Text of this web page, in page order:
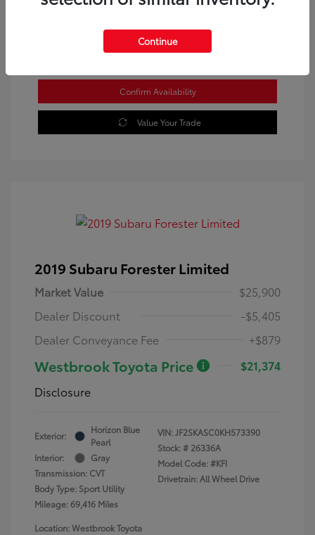
Confirm Availability
Value Your Trade
2019 Subaru Forester Limited
Market Value
$25,900
Dealer Discount
-$5,405
Dealer Conveyance Fee
+$879
Westbrook Toyota Price
$21,374
Disclosure
Exterior:
Horizon Blue
Pearl
Interior:
Gray
Transmission: CVT
Body Type: Sport Utility
Mileage: 69,416 Miles
VIN:JF2SKASC0KH573390
Stock: # 26336A
Model Code: #KFI
Drivetrain: All Wheel Drive
Location: Westbrook Toyota
Continue